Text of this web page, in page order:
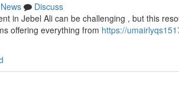
News
Discuss
in Jebel Ali can be challenging , but this
offering everything from https://